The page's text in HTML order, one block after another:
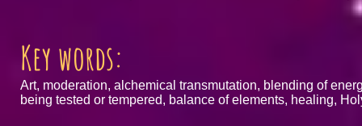
Key words:
Art, moderation, alchemical transmutation, blending of
being tested or tempered, balance of elements, healing,